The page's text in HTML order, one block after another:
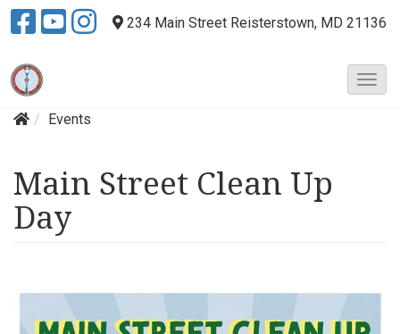
234 Main Street Reisterstown, MD 21136
T
a
t
Events
Main Street Clean Up
Day